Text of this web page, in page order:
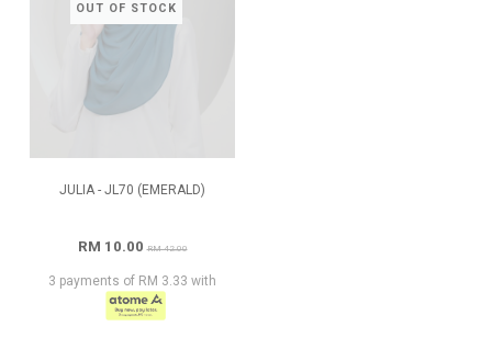
OUT OF STOCK
JULIA - JL70 (EMERALD)
RM 10.00RM 42.00
3 payments of RM 3.33 with